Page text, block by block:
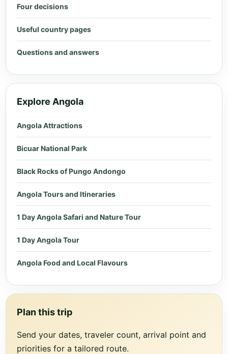
Four decisions
Useful country pages
Questions and answers
Explore Angola
Angola Attractions
Bicuar National Park
Black Rocks of Pungo Andongo
Angola Tours and Itineraries
1 Day Angola Safari and Nature Tour
1 Day Angola Tour
Angola Food and Local Flavours
Plan this trip
Send your dates, traveler count, arrival point and
priorities for a tailored route.